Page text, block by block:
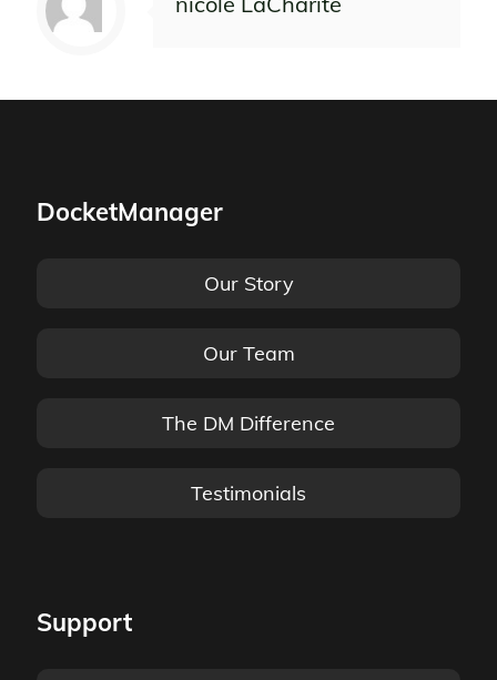
DocketManager
Our Story
Our Team
The DM Difference
Testimonials
Support